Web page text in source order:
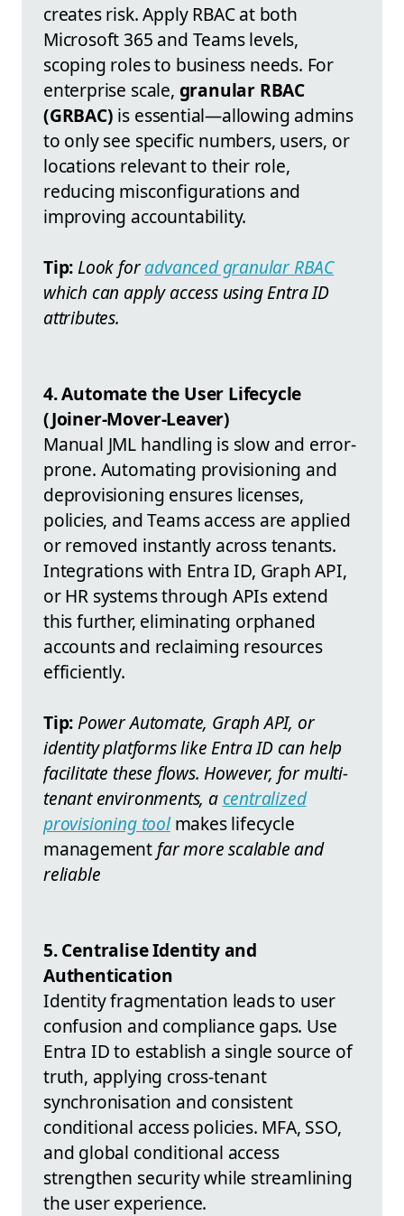
creates risk. Apply RBAC at both
Microsoft 365 and Teams levels,
scoping roles to business needs. For
enterprise scale, granular RBAC
(GRBAC) is essential—allowing admins
to only see specific numbers, users, or
locations relevant to their role,
reducing misconfigurations and
improving accountability.
Tip:Look foradvanced granular RBAC
which can apply access using Entra ID
attributes.
4. Automate the User Lifecycle
(Joiner-Mover-Leaver)
Manual JML handling is slow and error-
prone. Automating provisioning and
deprovisioning ensures licenses,
policies, and Teams access are applied
or removed instantly across tenants.
Integrations with Entra ID, Graph API,
or HR systems through APIs extend
this further, eliminating orphaned
accounts and reclaiming resources
efficiently.
Tip:Power Automate, Graph API, or
identity platforms like Entra ID can help
facilitate these flows. However, for multi-
tenant environments, a centralized
provisioning tool makes lifecycle
management far more scalable and
reliable
5. Centralise Identity and
Authentication
Identity fragmentation leads to user
confusion and compliance gaps. Use
Entra ID to establish a single source of
truth, applying cross-tenant
synchronisation and consistent
conditional access policies. MFA, SSO,
and global conditional access
strengthen security while streamlining
the user experience.